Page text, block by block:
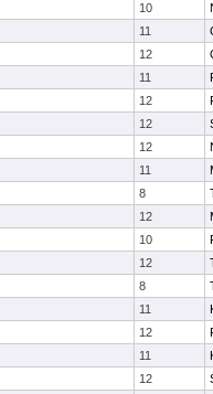
10
11
12
11
12
12
12
11
8
12
10
12
8
11
12
11
12